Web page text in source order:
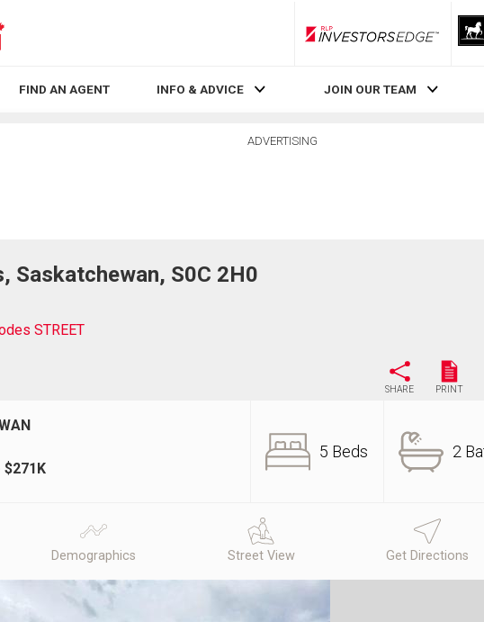
RLP InvestorsEdge
FIND AN AGENT INFO & ADVICE JOIN OUR TEAM
ADVERTISING
Saskatchewan, S0C 2H0
STREET
SHARE PRINT
$271K
5 Beds 2
Demographics Street View Get Directions